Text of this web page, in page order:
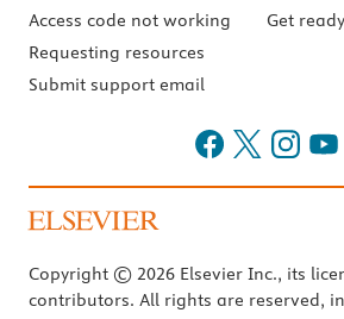
Access code not working
Requesting resources
Submit support email
Get
Copyright © 2026 Elsevier Inc., its
contributors. All rights are reserved,